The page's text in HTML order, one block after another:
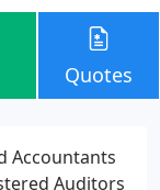
Quotes
Accountants
Auditors